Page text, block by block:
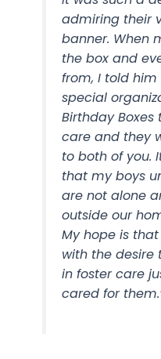
admiring their
banner. When
the box and
from, I told
special
Birthday
care and they
to both of you.
that my boys
are not alone
outside our
My hope is
with the desire
in foster care
cared for